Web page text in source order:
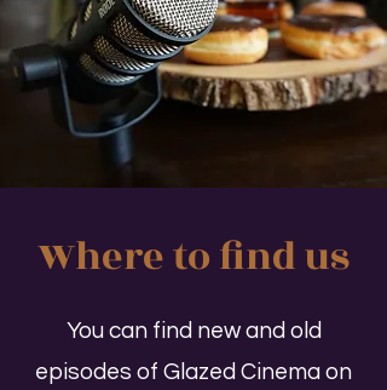
Where to find us
You can find new and old
episodes of Glazed Cinema on